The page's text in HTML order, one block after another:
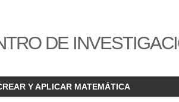
DE
Y APLICAR MATEMÁTICA